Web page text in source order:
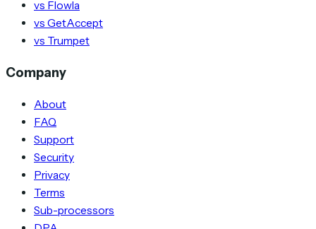
vs Flowla
vs GetAccept
vs Trumpet
Company
About
FAQ
Support
Security
Privacy
Terms
Sub-processors